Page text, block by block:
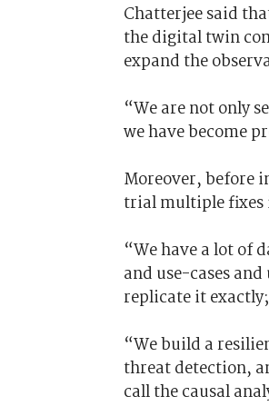
Chatterjee said
the digital twin
expand the
“We are not only
we have become
Moreover, before
trial multiple
“We have a lot of
and use-cases
replicate it
“We build a
threat detection,
call the causal